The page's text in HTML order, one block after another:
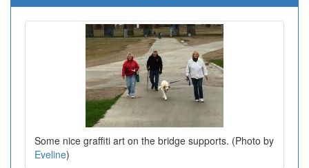
Some nice graffiti art on the bridge supports. (Photo by
Eveline)